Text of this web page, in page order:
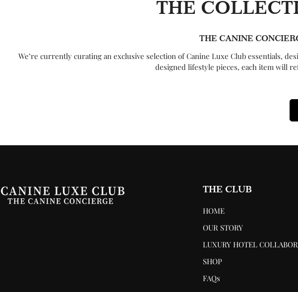
THE
THE CANINE
We’re currently curating an exclusive selection of Canine Luxe Club essentials,
designed lifestyle pieces, each item will
THE CLUB
HOME
OUR STORY
LUXURY HOTEL
SHOP
FAQs
Are